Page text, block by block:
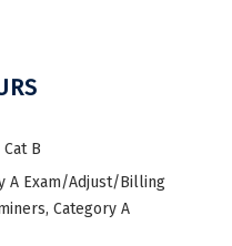
B
A Exam/Adjust/Billing
Category A